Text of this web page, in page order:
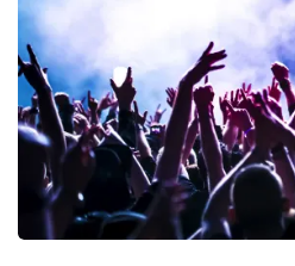
ORDER NOW